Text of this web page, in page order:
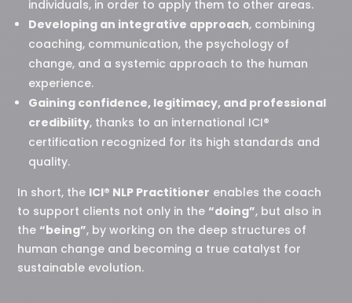
individuals, in order to apply them to other areas.
Developing an integrative approach, combining
coaching, communication, the psychology of
change, and a systemic approach to the human
experience.
Gaining confidence, legitimacy, and professional
credibility, thanks to an international ICI®
certification recognized for its high standards and
quality.
In short, the ICI® NLP Practitioner enables the coach
to support clients not only in the“doing”, but also in
the“being”, by working on the deep structures of
human change and becoming a true catalyst for
sustainable evolution.